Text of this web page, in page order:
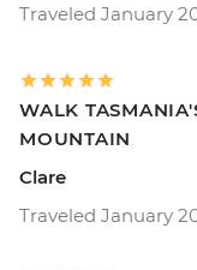
Traveled January
WALK
MOUNTAIN
Clare
Traveled January